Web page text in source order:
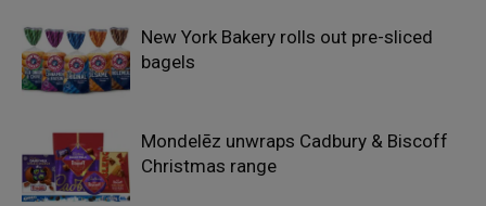
New York Bakery rolls out pre-sliced
bagels
Mondelēz unwraps Cadbury & Biscoff
Christmas range